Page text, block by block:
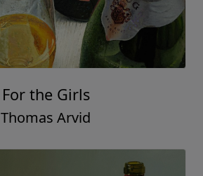
For the Girls
Thomas Arvid